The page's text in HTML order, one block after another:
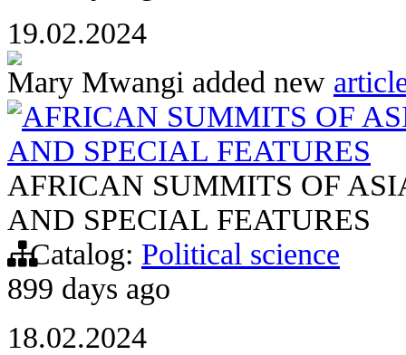
19.02.2024
Mary Mwangi added new
AFRICAN SUMMITS OF
AND SPECIAL FEATURES
AFRICAN SUMMITS OF
AND SPECIAL FEATURES
Catalog: Political science
899 days ago
18.02.2024